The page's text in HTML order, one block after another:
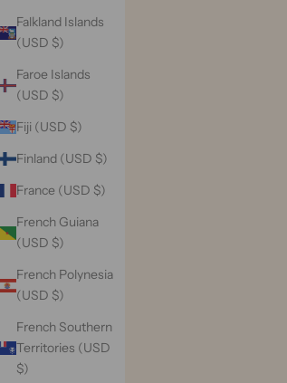
Falkland Islands
(USD $)
Faroe Islands
(USD $)
Fiji (USD $)
Finland (USD $)
France (USD $)
French Guiana
(USD $)
French Polynesia
(USD $)
French Southern
Territories (USD
$)